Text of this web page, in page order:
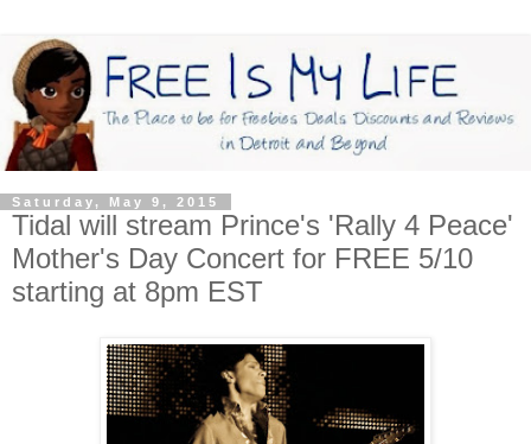
Saturday, May 9, 2015
Tidal will stream Prince's 'Rally 4 Peace'
Mother's Day Concert for FREE 5/10
starting at 8pm EST